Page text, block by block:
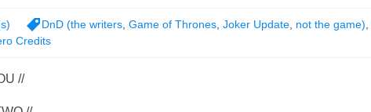
DnD (the writers Game of Thrones Joker Update not the game)
Credits
//